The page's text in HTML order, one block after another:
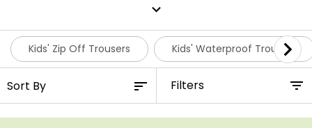
find the perfect legwear with our kids' walking trousers. If
you're looking to get your little one fully prepared for a hike,
it's also worth taking a look at our kids' waterproof jackets.
expand_more
Kids' Zip Off Trousers Kids' Waterproof Trousers
Filters